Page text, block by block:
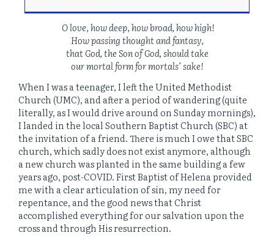
O love, how deep, how broad, how high!
How passing thought and fantasy,
that God, the Son of God, should take
our mortal form for mortals’ sake!
When I was a teenager, I left the United Methodist
Church (UMC), and after a period of wandering (quite
literally, as I would drive around on Sunday mornings),
I landed in the local Southern Baptist Church (SBC) at
the invitation of a friend. There is much I owe that SBC
church, which sadly does not exist anymore, although
a new church was planted in the same building a few
years ago, post-COVID. First Baptist of Helena provided
me with a clear articulation of sin, my need for
repentance, and the good news that Christ
accomplished everything for our salvation upon the
cross and through His resurrection.